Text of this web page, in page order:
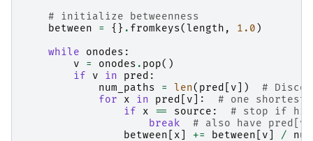
# initialize betweenness
between
= {} . fromkeys( length , 1.0 )
while
onodes :
v
= onodes . pop()
if
v in pred :
num_paths
= len( pred v ])
#
for
x in pred v ]:
# one shortest
if
x == source :
# stop if hit
break
# also have
between
x += between v /